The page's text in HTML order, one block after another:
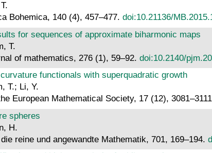
Bohemica, 140 (4), 457–477. doi:10.21136/
for sequences of approximate biharmonic maps
T.
of mathematics, 276 (1), 59–92. doi:10.2140/
functionals with superquadratic growth
T.; Li, Y.
European Mathematical Society, 17 (12),
spheres
H.
reine und angewandte Mathematik, 701, 169–194.